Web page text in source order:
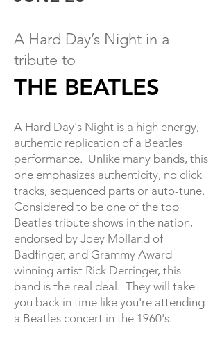
A Hard Day’s Night in a
tribute to
THE BEATLES
A Hard Day's Night is a high energy,
authentic replication of a Beatles
performance. Unlike many bands, this
one emphasizes authenticity, no click
tracks, sequenced parts or auto-tune.
Considered to be one of the top
Beatles tribute shows in the nation,
endorsed by Joey Molland of
Badfinger, and Grammy Award
winning artist Rick Derringer, this
band is the real deal. They will take
you back in time like you're attending
a Beatles concert in the 1960's.